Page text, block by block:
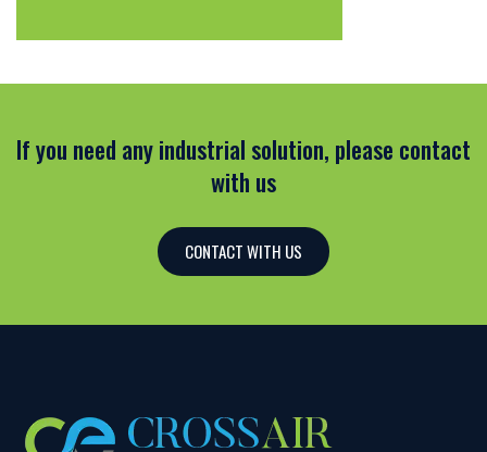
If you need any industrial solution, please contact
with us
CONTACT WITH US